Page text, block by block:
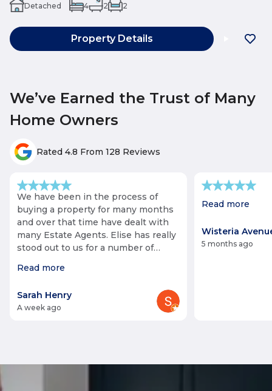
Detached 4 2 2
Property Details
We’ve Earned the Trust of Many
Home Owners
Rated 4.8 From 128 Reviews
We have been in the process of
buying a property for many months
and over that time have dealt with
many Estate Agents. Elise has really
stood out to us for a number of
and helpful manner. Elise made
viewing despite this being at very
short notice! We also noticed that
has made us feel that we can trust
Read more
Sarah Henry
a week ago
Read more
Wisteria
5 months ago